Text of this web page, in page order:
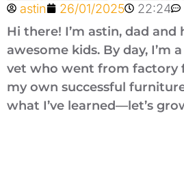
astin 26/01/2025 22:24
Hi there! I’m astin, dad
awesome kids. By day, I’m
vet who went from factory
my own successful
what I’ve learned—let’s